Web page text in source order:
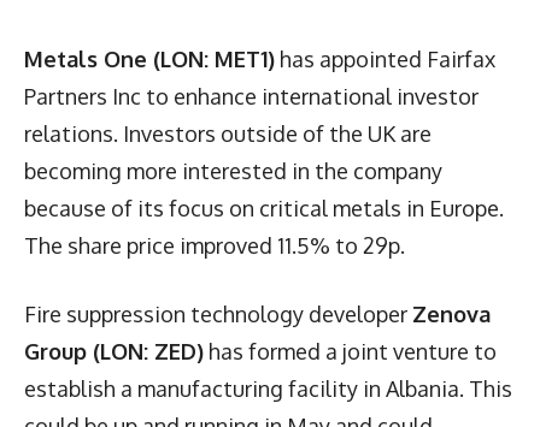
Metals One (LON: MET1) has appointed Fairfax
Partners Inc to enhance international investor
relations. Investors outside of the UK are
becoming more interested in the company
because of its focus on critical metals in Europe.
The share price improved 11.5% to 29p.
Fire suppression technology developer Zenova
Group (LON: ZED) has formed a joint venture to
establish a manufacturing facility in Albania. This